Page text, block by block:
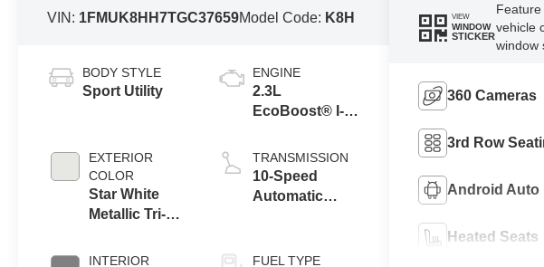
VIN: 1FMUK8HH7TGC37659Model Code: K8H
BODY STYLE
Sport Utility
EXTERIOR
COLOR
Star White
Metallic Tri-
INTERIOR
ENGINE
2.3L
EcoBoost® I-4
Auto Start-Stop
Technology
TRANSMISSION
10-Speed
Automatic
FUEL TYPE
VIEW
WINDOW
STICKER
vehicle
window
360 Cameras
3rd Row
Android Auto
Heated Seats